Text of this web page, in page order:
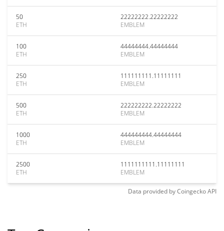
50
ETH
22222222.22222222
EMBLEM
100
ETH
44444444.44444444
EMBLEM
250
ETH
111111111.11111111
EMBLEM
500
ETH
222222222.22222222
EMBLEM
1000
ETH
444444444.44444444
EMBLEM
2500
ETH
1111111111.11111111
EMBLEM
Data provided byCoingeckoAPI